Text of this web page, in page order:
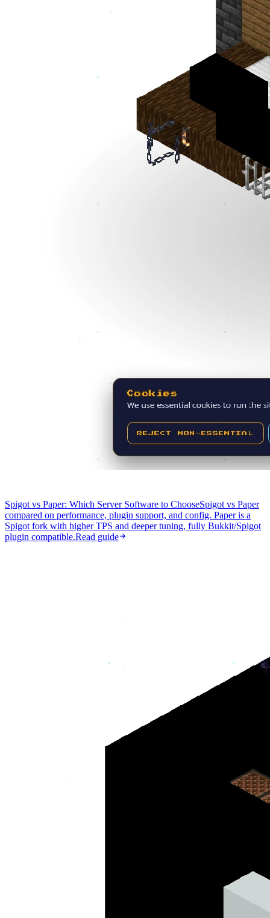
Spigot vs Paper: Which Server Software to ChooseSpigot vs Paper
compared on performance, plugin support, and config. Paper is a
Spigot fork with higher TPS and deeper tuning, fully Bukkit/Spigot
plugin compatible.Read guide